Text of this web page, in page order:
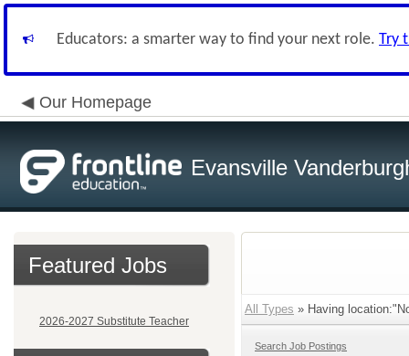
Educators: a smarter way to find your next role. Try
Our Homepage
Evansville
Featured Jobs
2026-2027 Substitute Teacher
All Types » Having
Search Job Postings